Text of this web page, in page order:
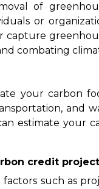
of
or
combating
your carbon
and
estimate your
credit
such as